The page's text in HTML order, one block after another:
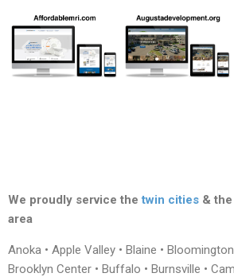
We proudly service thetwin cities &
area
Anoka • Apple Valley • Blaine •
Brooklyn Center • Buffalo • Burnsville •